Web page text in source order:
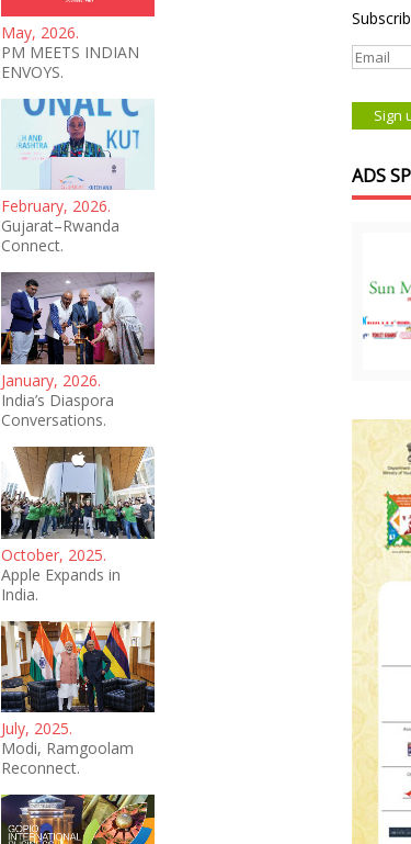
May, 2026.
PM MEETS INDIAN
ENVOYS.
February, 2026.
Gujarat–Rwanda
Connect.
January, 2026.
India’s Diaspora
Conversations.
October, 2025.
Apple Expands in
India.
July, 2025.
Modi, Ramgoolam
Reconnect.
ADS